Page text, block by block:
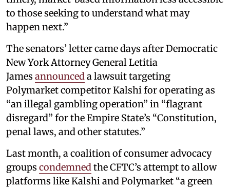
to those seeking to understand what may
happen next.”
The senators’ letter came days after Democratic
New York Attorney General Letitia
James announceda lawsuit targeting
Polymarket competitor Kalshi for operating as
“an illegal gambling operation” in “flagrant
disregard” for the Empire State’s “Constitution,
penal laws, and other statutes.”
Last month, a coalition of consumer advocacy
groups condemnedthe CFTC’s attempt to allow
platforms like Kalshi and Polymarket “a green